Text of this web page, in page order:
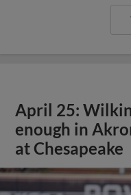
April 25:
enough in
at Chesapeake